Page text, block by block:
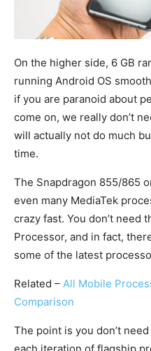
On the higher side, 6 GB
running Android OS
if you are paranoid about
come on, we really don’t
will actually not do much
time.
The Snapdragon 855/865
even many MediaTek
crazy fast. You don’t need
Processor, and in fact,
some of the latest
Related – All Mobile
Comparison
The point is you don’t